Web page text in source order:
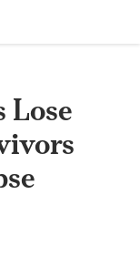
Lose